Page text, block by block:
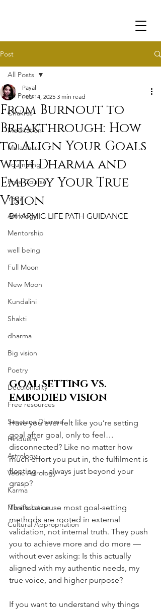
Post
All Posts
Chakras
Meditation
Muladhara
Journaling
Free Course
Yoga
Astrology
Mentorship
well being
Full Moon
New Moon
Kundalini
Shakti
dharma
Big vision
Poetry
Decoloniality
Free resources
Sanatana Dharma
Hinduism
Astrology
Vedic Astrology
Karma
Manifestation
Cultural Appropriation
All Posts
From Burnout to
Breakthrough: How
to Align Your Goals
with Dharma and
Embody Your True
Vision
Payal
Feb 14, 2025 3 min read
DHARMIC LIFE PATH GUIDANCE
GOAL SETTING VS.
EMBODIED VISION
Have you ever felt like you’re setting
goal after goal, only to feel…
disconnected? Like no matter how
much effort you put in, the fulfilment is
fleeting — always just beyond your
grasp?
That’s because most goal-setting
methods are rooted in external
validation, not internal truth. They push
you to achieve more and do more —
without ever asking: Is this actually
aligned with my authentic needs, my
true voice, and higher purpose?
If you want to understand why things